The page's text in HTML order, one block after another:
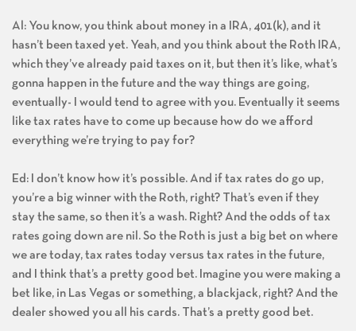
Al: You know, you think about money in a IRA, 401(k), and it
hasn’t been taxed yet. Yeah, and you think about the Roth IRA,
which they’ve already paid taxes on it, but then it’s like, what’s
gonna happen in the future and the way things are going,
eventually- I would tend to agree with you. Eventually it seems
like tax rates have to come up because how do we afford
everything we’re trying to pay for?
Ed: I don’t know how it’s possible. And if tax rates do go up,
you’re a big winner with the Roth, right? That’s even if they
stay the same, so then it’s a wash. Right? And the odds of tax
rates going down are nil. So the Roth is just a big bet on where
we are today, tax rates today versus tax rates in the future,
and I think that’s a pretty good bet. Imagine you were making a
bet like, in Las Vegas or something, a blackjack, right? And the
dealer showed you all his cards. That’s a pretty good bet.